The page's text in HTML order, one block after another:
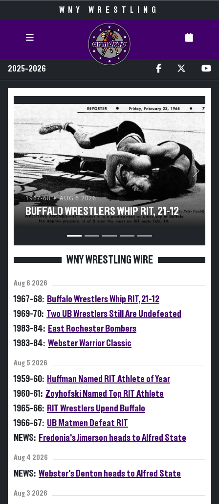
WNY WRESTLING
2025-2026
1967-68 ✦ AUG 6 2026
BUFFALO WRESTLERS WHIP RIT, 21-12
Previous Next
WNY WRESTLING WIRE
Aug 6 2026
1967-68: Buffalo Wrestlers Whip RIT, 21-12
1969-70: Two UB Wrestlers Still Are Undefeated
1983-84: East Rochester Bombers
1983-84: Webster Warrior Classic
Aug 5 2026
1959-60: Huffman Named RIT Athlete of Year
1960-61: Zoyhofski Named Top RIT Athlete
1965-66: RIT Wrestlers Upend Buffalo
1966-67: UB Matmen Defeat RIT
NEWS: Fredonia's Jimerson heads to Alfred State
Aug 4 2026
NEWS: Webster's Denton heads to Alfred State
Aug 3 2026